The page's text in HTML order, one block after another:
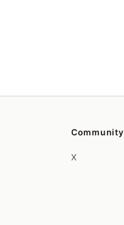
Community
X